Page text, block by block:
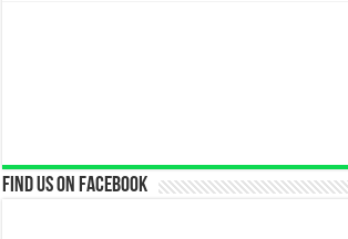
Find us on Facebook